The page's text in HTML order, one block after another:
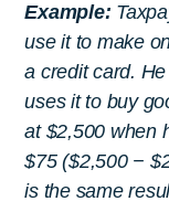
Example:
use it to make
a credit card.
uses it to buy
at $2,500 when
$75 ($2,500 −
is the same